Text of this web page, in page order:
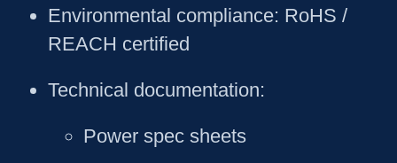
Environmental compliance: RoHS /
REACH certified
Technical documentation:
Power spec sheets